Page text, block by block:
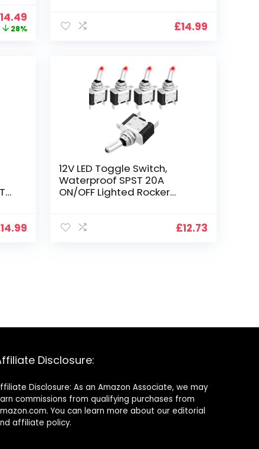
14.49Current
price
28% £14.99
14.99
12V LED Toggle Switch,
Waterproof SPST 20A
ON/OFF Lighted Rocker
Boat Dash Auto (5PCS)
£12.73
Disclosure:
Disclosure: As an Amazon Associate, we may
commissions from qualifying purchases from
You can learn more about our editorial
affiliate policy.